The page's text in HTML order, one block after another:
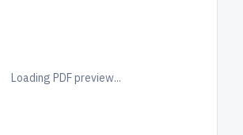
Loading PDF preview...